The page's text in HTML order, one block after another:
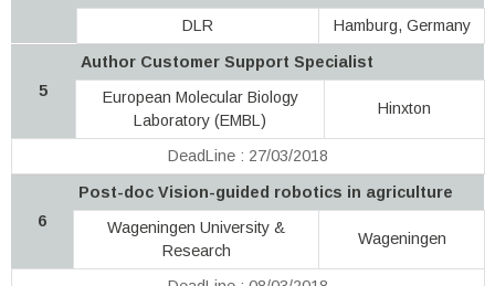
DLR
Hamburg, Germany
5
Author Customer Support Specialist
European Molecular Biology
Laboratory (EMBL)
Hinxton
DeadLine : 27/03/2018
6
Post-doc Vision-guided robotics in agriculture
Wageningen University &
Research
Wageningen